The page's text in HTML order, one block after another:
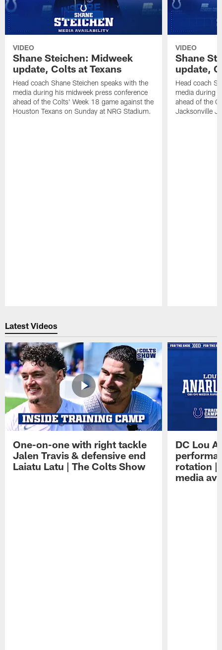
VIDEO
Shane Steichen: Midweek
update, Colts at Texans
Head coach Shane Steichen speaks with the
media during his midweek press conference
ahead of the Colts' Week 18 game against the
Houston Texans on Sunday at NRG Stadium.
VIDEO
Shane
update,
Head coach
media during
ahead of the
Jacksonville
Latest Videos
One-on-one with right tackle
Jalen Travis & defensive end
Laiatu Latu | The Colts Show
DC Lou
rotation |
media